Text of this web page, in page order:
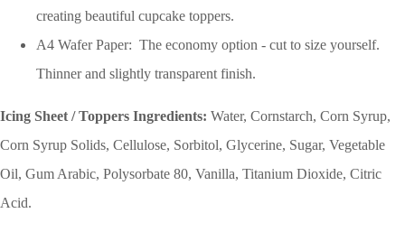
creating beautiful cupcake toppers.
A4 Wafer Paper: The economy option - cut to size yourself.
Thinner and slightly transparent finish.
Icing Sheet / Toppers Ingredients: Water, Cornstarch, Corn Syrup,
Corn Syrup Solids, Cellulose, Sorbitol, Glycerine, Sugar, Vegetable
Oil, Gum Arabic, Polysorbate 80, Vanilla, Titanium Dioxide, Citric
Acid.